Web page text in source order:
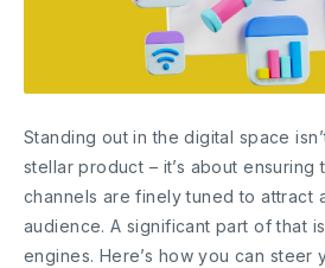
Standing out in the digital space
stellar product – it’s about ensuring
channels are finely tuned to attract
audience. A significant part of that
engines. Here’s how you can steer